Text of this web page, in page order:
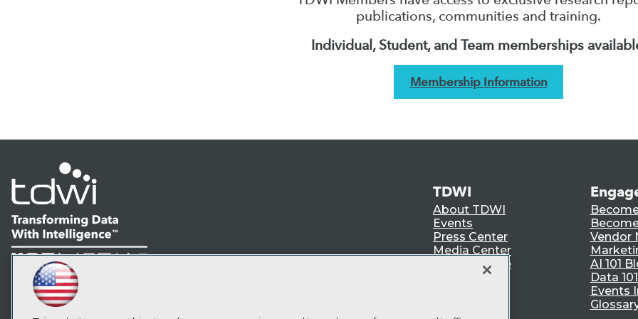
publications, communities and training.
Individual, Student, and Team memberships
Membership Information
LinkedIn
Facebook
YouTubeInstagram
Subscribe to TDWI
TDWI
About TDWI
Events
Press Center
Media Center
TDWI Europe
Vendor
AI 101
Data
Events